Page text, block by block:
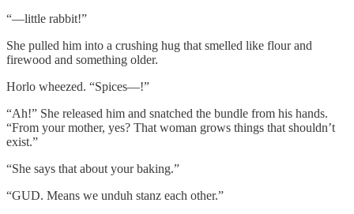
“—little rabbit!”
She pulled him into a crushing hug that smelled like flour and
firewood and something older.
Horlo wheezed. “Spices—!”
“Ah!” She released him and snatched the bundle from his hands.
“From your mother, yes? That woman grows things that shouldn’t
exist.”
“She says that about your baking.”
“GUD. Means we unduh stanz each other.”